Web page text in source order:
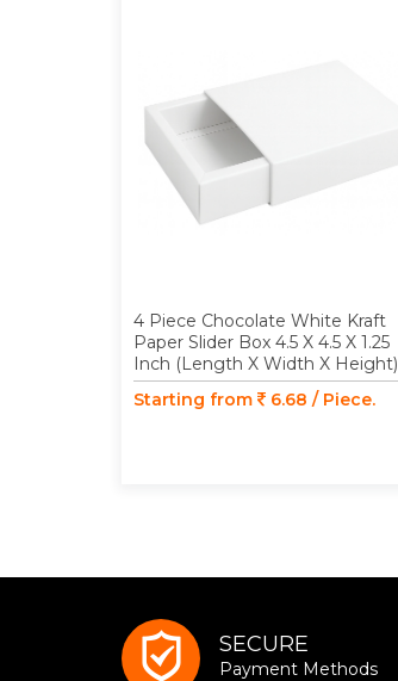
4 Piece Chocolate White Kraft
Paper Slider Box 4.5 X 4.5 X 1.25
Inch (Length X Width X Height)
Starting from
6.68 / Piece.
SECURE
Payment Methods